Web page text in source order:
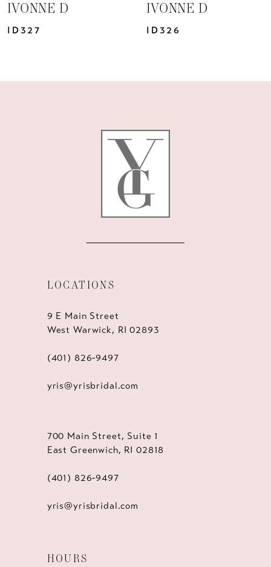
IVONNE D
ID326
IVONNE D
ID324
LOCATIONS
9 E Main Street
West Warwick, RI 02893
(401) 826‑9497
yris@yrisbridal.com
700 Main Street, Suite 1
East Greenwich, RI 02818
(401) 826‑9497
yris@yrisbridal.com
HOURS